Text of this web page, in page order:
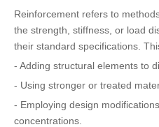
Reinforcement refers to
the strength, stiffness, or load
their standard specifications.
- Adding structural elements to
- Using stronger or treated
- Employing design
concentrations.